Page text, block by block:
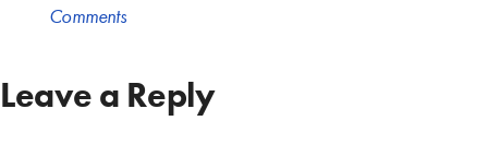
Comments
Leave a Reply